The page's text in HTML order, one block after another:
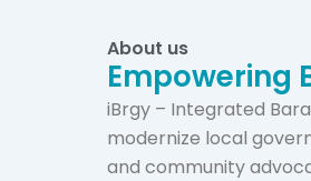
About us
Empowering
iBrgy – Integrated
modernize local
and community